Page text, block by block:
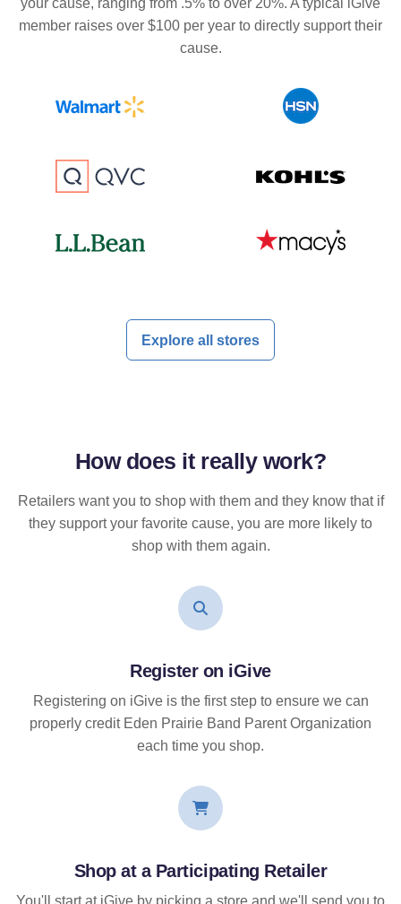
your cause, ranging from .5% to over 20%. A typical iGive
member raises over $100 per year to directly support their
cause.
Explore all stores
How does it reallywork?
Retailers want you to shop with them and they know that if
they support your favorite cause, you are more likely to
shop with them again.
Register on iGive
Registering on iGive is the first step to ensure we can
properly credit Eden Prairie Band Parent Organization
each time you shop.
Shop at a Participating Retailer